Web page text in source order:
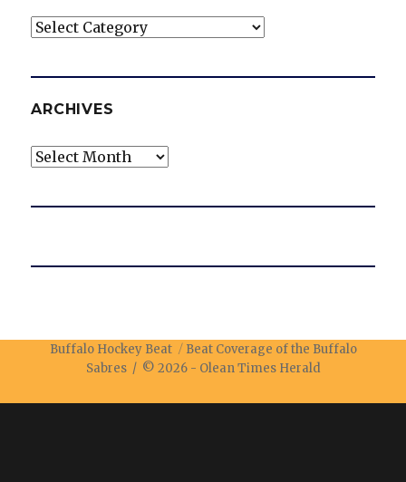
Categories
ARCHIVES
Archives
Buffalo Hockey Beat
Beat Coverage of the Buffalo
Sabres / © 2026 - Olean Times Herald